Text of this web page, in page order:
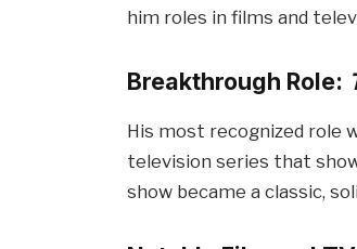
him roles in films and
Breakthrough Role:
His most recognized role
television series that
show became a classic,